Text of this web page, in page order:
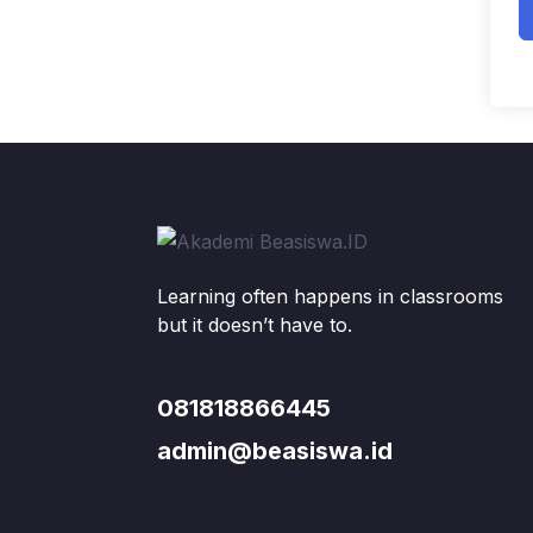
Learning often happens in classrooms
but it doesn’t have to.
081818866445
admin@beasiswa.id